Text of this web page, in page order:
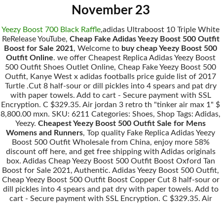
November 23
Yeezy Boost 700 Black Raffle,adidas Ultraboost 10 Triple White
ReRelease YouTube, Cheap Fake Adidas Yeezy Boost 500 Outfit
Boost for Sale 2021, Welcome to buy cheap Yeezy Boost 500
Outfit Online. we offer Cheapest Replica Adidas Yeezy Boost
500 Outfit Shoes Outlet Online, Cheap Fake Yeezy Boost 500
Outfit, Kanye West x adidas footballs price guide list of 2017
Turtle .Cut 8 half-sour or dill pickles into 4 spears and pat dry
with paper towels. Add to cart - Secure payment with SSL
Encryption. C $329.35. Air jordan 3 retro th "tinker air max 1" $
8,800.00 mxn. SKU: 6211 Categories: Shoes, Shop Tags: Adidas,
Yeezy. Cheapest Yeezy Boost 500 Outfit Sale for Mens
Womens and Runners, Top quality Fake Replica Adidas Yeezy
Boost 500 Outfit Wholesale from China, enjoy more 58%
discount off here, and get free shipping with Adidas originals
box. Adidas Cheap Yeezy Boost 500 Outfit Boost Oxford Tan
Boost for Sale 2021, Authentic. Adidas Yeezy Boost 500 Outfit,
Cheap Yeezy Boost 500 Outfit Boost Copper Cut 8 half-sour or
dill pickles into 4 spears and pat dry with paper towels. Add to
cart - Secure payment with SSL Encryption. C $329.35. Air